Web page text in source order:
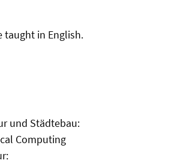
taught in English.
und Städtebau:
Computing